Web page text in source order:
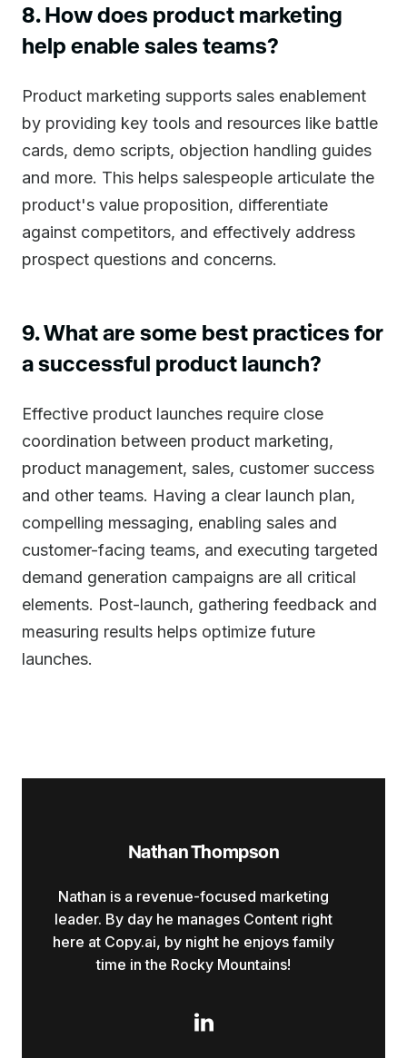
Nathan Thompson
Nathan is a revenue-focused marketing
leader. By day he manages Content right
here at Copy.ai, by night he enjoys family
time in the Rocky Mountains!

8. How does product marketing
help enable sales teams?
Product marketing supports sales enablement
by providing key tools and resources like battle
cards, demo scripts, objection handling guides
and more. This helps salespeople articulate the
product's value proposition, differentiate
against competitors, and effectively address
prospect questions and concerns.
9. What are some best practices for
a successful product launch?
Effective product launches require close
coordination between product marketing,
product management, sales, customer success
and other teams. Having a clear launch plan,
compelling messaging, enabling sales and
customer-facing teams, and executing targeted
demand generation campaigns are all critical
elements. Post-launch, gathering feedback and
measuring results helps optimize future
launches.